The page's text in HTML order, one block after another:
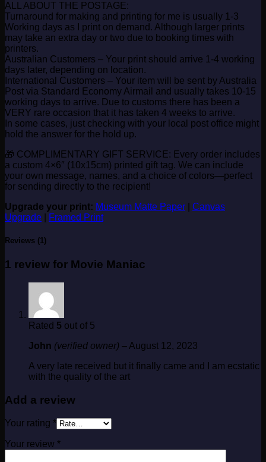
ALL ABOUT THE POSTAGE:
Turnaround for making and printing for me is usually 1-3
Working days as I print on demand. Although larger prints
may take an extra day or two due to booking times with
printers.
Australian Customers – Your print should arrive 1-4 working
days later, depending on location.
International Customers – Your item will be sent by Australia
Post via Standard Economy Airmail and usually takes 10-15
working days to arrive. Due to customs there has been a
VERY rare occasion that it has taken 4 weeks to arrive.
In some cases, just checking with your local post office might
hold the answer for the hold up.
🎁 COMPLIMENTARY GIFT SERVICE: Every order includes
a custom 4×6″ (10x15cm) printed gift tag. We can include
your own message, names, and a choice of colors—perfect
for sending directly to the recipient!
Upgrade your print: Museum Matte Paper
Canvas
Upgrade
Framed Print
Reviews (1)
1 review for Movie Maniac
Rated 5 out of 5
John (verified owner) – August 12, 2023
A very late received but it finally came and I am ecstatic
with the quality of the art
Add a review
Your rating *
Your review *